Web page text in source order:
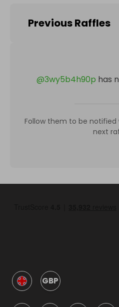
Previous Raffles
@3wy5b4h90p has
Follow them to be
next
GBP